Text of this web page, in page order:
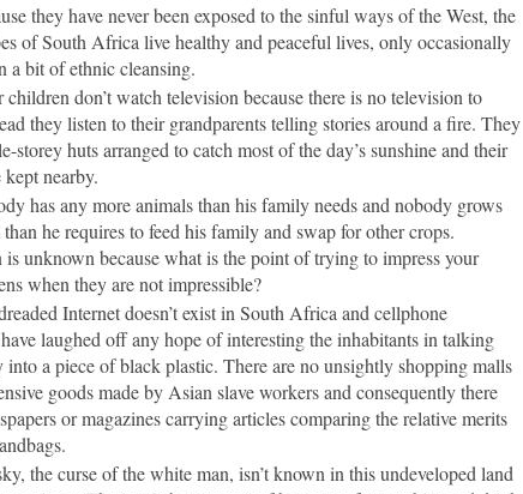
they have never been exposed to the sinful ways of the West, the
of South Africa live healthy and peaceful lives, only occasionally
a bit of ethnic cleansing.
children don’t watch television because there is no television to
they listen to their grandparents telling stories around a fire. They
storey huts arranged to catch most of the day’s sunshine and their
kept nearby.
has any more animals than his family needs and nobody grows
he requires to feed his family and swap for other crops.
is unknown because what is the point of trying to impress your
when they are not impressible?
Internet doesn’t exist in South Africa and cellphone
laughed off any hope of interesting the inhabitants in talking
into a piece of black plastic. There are no unsightly shopping malls
goods made by Asian slave workers and consequently there
or magazines carrying articles comparing the relative merits
the curse of the white man, isn’t known in this undeveloped land